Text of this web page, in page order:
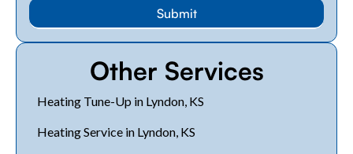
Other Services
Heating Tune-Up in Lyndon, KS
Heating Service in Lyndon, KS